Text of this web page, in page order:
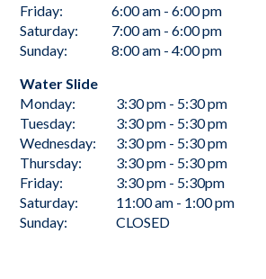
Friday:
Saturday:
Sunday:
6:00 am - 6:00 pm
7:00 am - 6:00 pm
8:00 am - 4:00 pm
Water Slide
Monday:
Tuesday:
Wednesday:
Thursday:
Friday:
Saturday:
Sunday:
3:30 pm - 5:30 pm
3:30 pm - 5:30 pm
3:30 pm - 5:30 pm
3:30 pm - 5:30 pm
3:30 pm - 5:30pm
11:00 am - 1:00 pm
CLOSED